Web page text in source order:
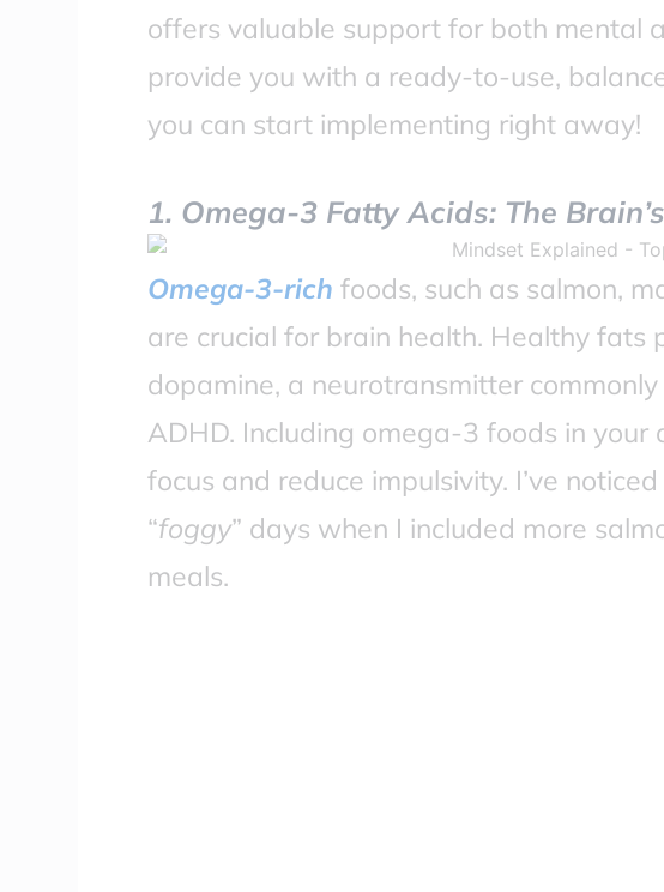
offers valuable support for both mental
provide you with a ready-to-use,
you can start implementing right away!
1. Omega-3 Fatty Acids: The
Omega-3-rich foods, such as salmon,
are crucial for brain health. Healthy fats
dopamine, a neurotransmitter
ADHD. Including omega-3 foods in
focus and reduce impulsivity. I’ve
“foggy” days when I included more
meals.